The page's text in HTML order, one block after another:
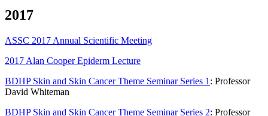
2017
ASSC 2017 Annual Scientific Meeting
2017 Alan Cooper Epiderm Lecture
BDHP Skin and Skin Cancer Theme Seminar Series 1 : Professor
David Whiteman
BDHP Skin and Skin Cancer Theme Seminar Series 2: Professor